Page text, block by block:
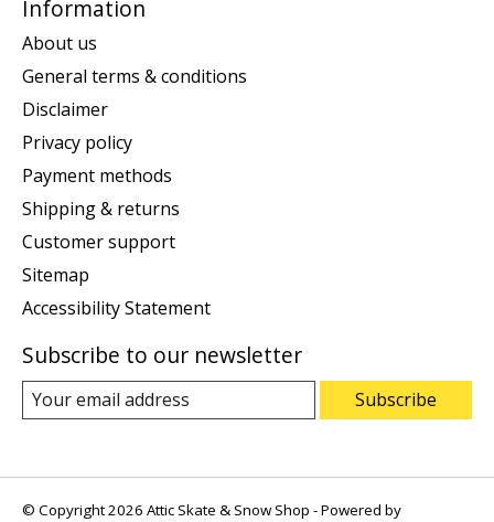
Information
About us
General terms & conditions
Disclaimer
Privacy policy
Payment methods
Shipping & returns
Customer support
Sitemap
Accessibility Statement
Subscribe to our newsletter
Subscribe
© Copyright 2026 Attic Skate & Snow Shop - Powered by